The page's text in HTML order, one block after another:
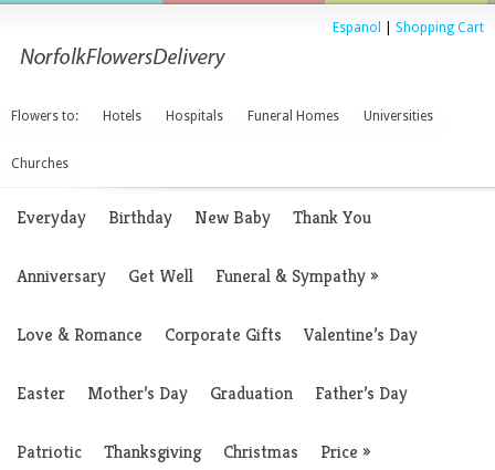
Espanol Shopping Cart
Flowers to: Hotels Hospitals Funeral Homes Universities
Churches
Everyday Birthday New Baby Thank You
Anniversary Get Well Funeral & Sympathy»
Love & Romance Corporate Gifts Valentine’s Day
Easter Mother’s Day Graduation Father’s Day
Patriotic Thanksgiving Christmas Price »